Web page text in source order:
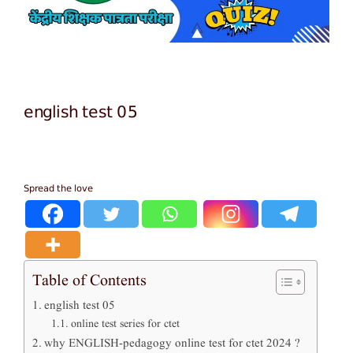
english test 05
Spread the love
Table of Contents
english test 05
online test series for ctet
why ENGLISH-pedagogy online test for ctet 2024 ?